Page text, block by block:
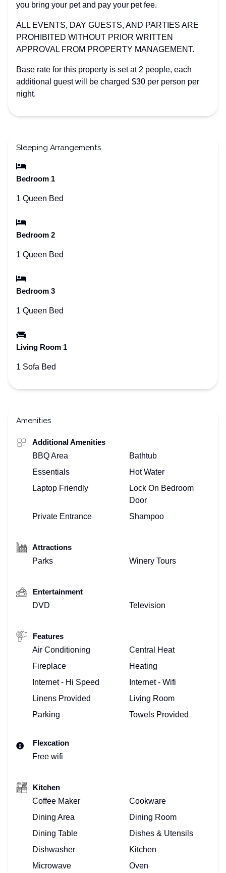
you bring your pet and pay your pet fee.
ALL EVENTS, DAY GUESTS, AND PARTIES ARE
PROHIBITED WITHOUT PRIOR WRITTEN
APPROVAL FROM PROPERTY MANAGEMENT.
Base rate for this property is set at 2 people, each
additional guest will be charged $30 per person per
night.
Sleeping Arrangements
Bedroom 1
1 Queen Bed
Bedroom 2
1 Queen Bed
Bedroom 3
1 Queen Bed
Living Room 1
1 Sofa Bed
Amenities
Additional Amenities
BBQ Area
Bathtub
Essentials
Hot Water
Laptop Friendly
Lock On Bedroom
Door
Private Entrance
Shampoo
Attractions
Parks
Winery Tours
Entertainment
DVD
Television
Features
Air Conditioning
Central Heat
Fireplace
Heating
Internet - Hi Speed
Internet - Wifi
Linens Provided
Living Room
Parking
Towels Provided
Flexcation
Free wifi
Kitchen
Coffee Maker
Cookware
Dining Area
Dining Room
Dining Table
Dishes & Utensils
Dishwasher
Kitchen
Microwave
Oven